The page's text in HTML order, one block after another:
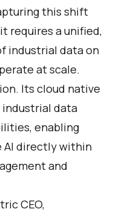
this shift
requires a unified,
industrial data on
at scale.
Its cloud native
data
enabling
AI directly within
and
CEO,